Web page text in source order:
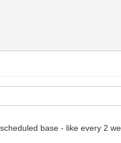
base - like every 2